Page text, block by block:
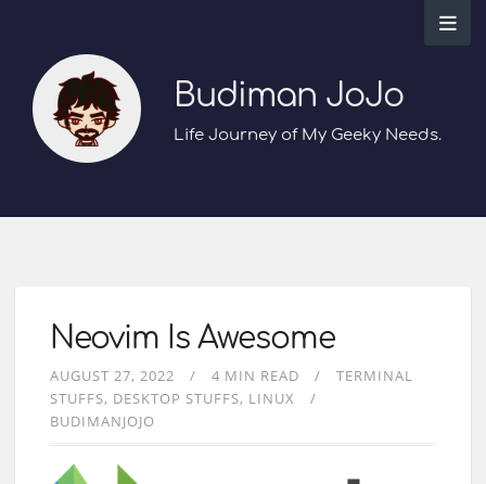
Budiman JoJo
Life Journey of My Geeky Needs.
Neovim Is Awesome
AUGUST 27, 2022 4 MIN READ
TERMINAL
STUFFS DESKTOP STUFFS LINUX
BUDIMANJOJO